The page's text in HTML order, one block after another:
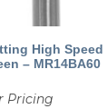
High Speed
– MR14BA60
Pricing